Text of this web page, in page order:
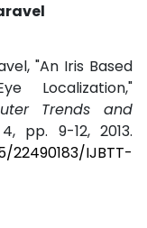
"An Iris Based
Localization,"
Trends and
pp. 9-12, 2013.
22490183/IJBTT-